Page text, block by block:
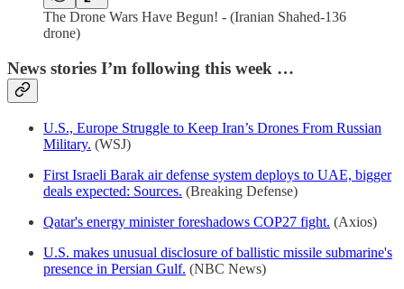
The Drone Wars Have Begun! - (Iranian Shahed-136
drone)
News stories I’m following this week …
U.S., Europe Struggle to Keep Iran’s Drones From Russian
Military. (WSJ)
First Israeli Barak air defense system deploys to UAE, bigger
deals expected: Sources. (Breaking Defense)
Qatar's energy minister foreshadows COP27 fight. (Axios)
U.S. makes unusual disclosure of ballistic missile submarine's
presence in Persian Gulf. (NBC News)